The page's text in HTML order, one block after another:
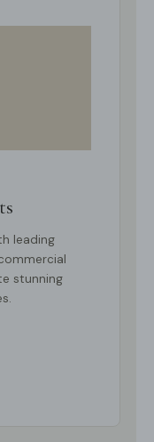
leading
stunning